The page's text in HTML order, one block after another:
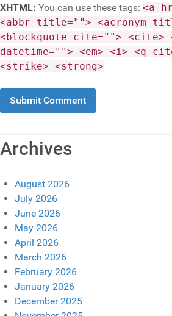
XHTML: You can use these tags: <a
<abbr title=""> <acronym
<blockquote cite=""> <cite>
datetime=""> <em> <i> <q
<strike> <strong>
Archives
August 2026
July 2026
June 2026
May 2026
April 2026
March 2026
February 2026
January 2026
December 2025